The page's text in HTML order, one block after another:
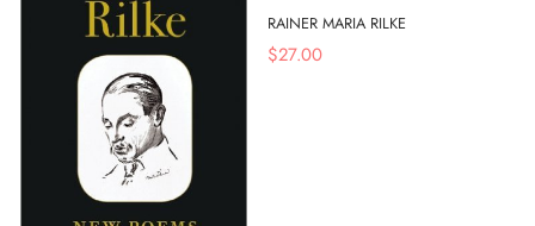
RAINER MARIA RILKE
$27.00